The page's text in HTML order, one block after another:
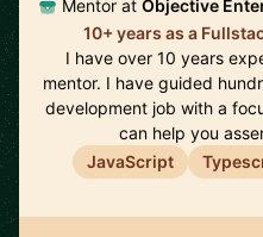
Mentor at Objective
10+ years as a
I have over 10 years
mentor. I have guided
development job with a
can help you
JavaScript